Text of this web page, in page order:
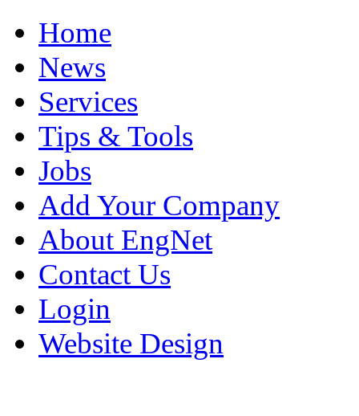
Home
News
Services
Tips & Tools
Jobs
Add Your Company
About EngNet
Contact Us
Login
Website Design